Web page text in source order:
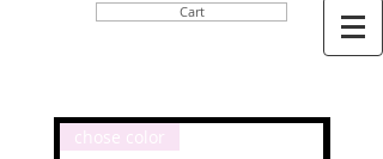
Cart
chose color